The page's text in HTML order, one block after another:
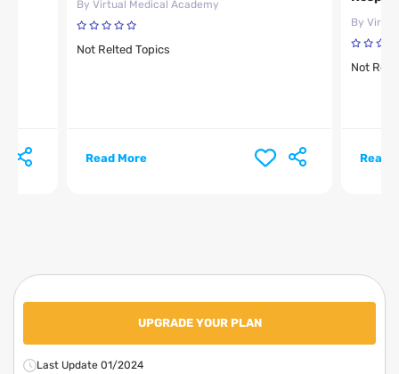
By Virtual Medical Academy
Not Relted Topics
Read More
By
Not
Read
UPGRADE YOUR PLAN
Last Update 01/2024